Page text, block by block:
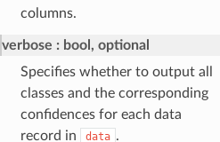
columns.
verbose
bool, optional
Specifies whether to output all
classes and the corresponding
confidences for each data
record in
data .